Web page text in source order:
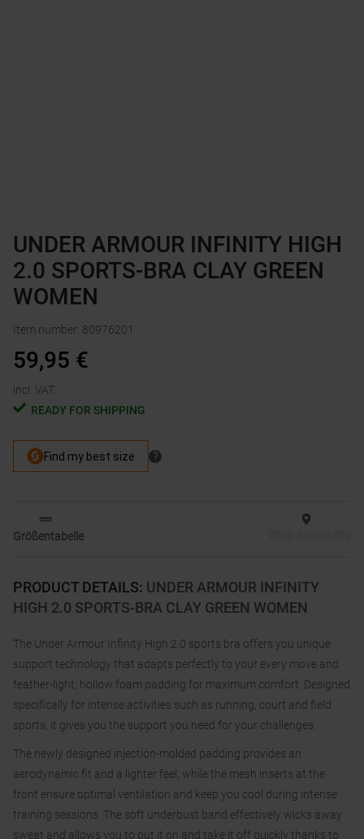
PRODUCT DETAILS: UNDER ARMOUR INFINITY
HIGH 2.0 SPORTS-BRA CLAY GREEN WOMEN
The Under Armour Infinity High 2.0 sports bra offers you unique
support technology that adapts perfectly to your every move and
feather-light, hollow foam padding for maximum comfort. Designed
specifically for intense activities such as running, court and field
sports, it gives you the support you need for your challenges.
The newly designed injection-molded padding provides an
aerodynamic fit and a lighter feel, while the mesh inserts at the
front ensure optimal ventilation and keep you cool during intense
training sessions. The soft underbust band effectively wicks away
sweat and allows you to put it on and take it off quickly thanks to
UNDER ARMOUR INFINITY HIGH
2.0 SPORTS-BRA CLAY GREEN
WOMEN
Item number: 80976201
59,95 €
incl. VAT.
READY FOR SHIPPING
Größentabelle